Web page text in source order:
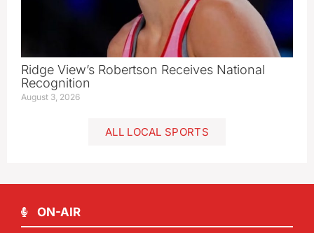
Ridge View’s Robertson Receives National
Recognition
August 3, 2026
ALL LOCAL SPORTS
ON-AIR